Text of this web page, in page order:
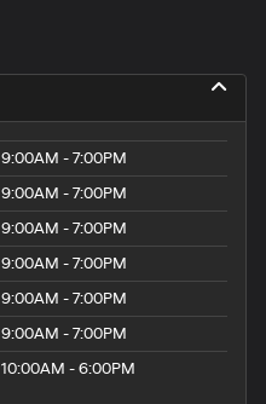
9:00AM - 7:00PM
9:00AM - 7:00PM
9:00AM - 7:00PM
9:00AM - 7:00PM
9:00AM - 7:00PM
9:00AM - 7:00PM
10:00AM - 6:00PM